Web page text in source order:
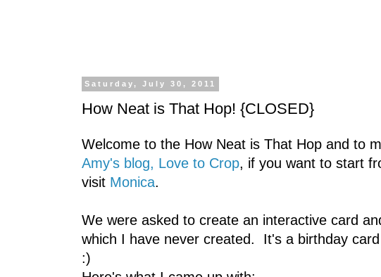
Saturday, July 30, 2011
How Neat is That Hop! {CLOSED}
Welcome to the How Neat is That Hop and to
Amy's blog, Love to Crop, if you want to start
visit Monica.
We were asked to create an interactive card
which I have never created. It's a birthday
:)